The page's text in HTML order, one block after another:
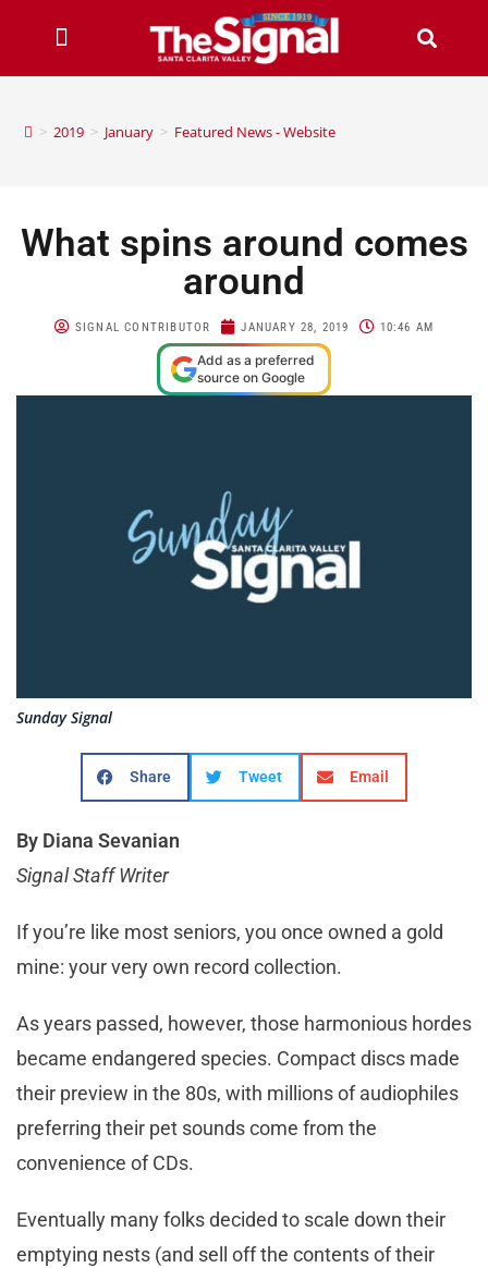
> 2019 > January > Featured News - Website
What spins around comes
around
SIGNAL CONTRIBUTOR JANUARY 28, 2019 10:46 AM
Add as a preferred
source on Google
Sunday Signal
Share Tweet Email
By Diana Sevanian
Signal Staff Writer
If you’re like most seniors, you once owned a gold
mine: your very own record collection.
As years passed, however, those harmonious hordes
became endangered species. Compact discs made
their preview in the 80s, with millions of audiophiles
preferring their pet sounds come from the
convenience of CDs.
Eventually many folks decided to scale down their
emptying nests (and sell off the contents of their